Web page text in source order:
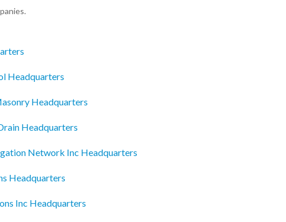
Headquarters
Headquarters
Headquarters
Network Inc Headquarters
Headquarters
Inc Headquarters